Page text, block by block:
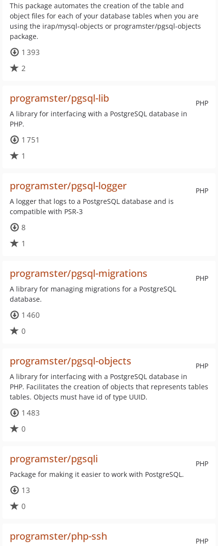
This package automates the creation of the table and
object files for each of your database tables when you are
using the irap/mysql-objects or programster/pgsql-objects
package.
1 393
2
PHP
programster/pgsql-lib
A library for interfacing with a PostgreSQL database in
PHP.
1 751
1
PHP
programster/pgsql-logger
A logger that logs to a PostgreSQL database and is
compatible with PSR-3
8
1
PHP
programster/pgsql-migrations
A library for managing migrations for a PostgreSQL
database.
1 460
0
PHP
programster/pgsql-objects
A library for interfacing with a PostgreSQL database in
PHP. Facilitates the creation of objects that represents tables
tables. Objects must have id of type UUID.
1 483
0
PHP
programster/pgsqli
Package for making it easier to work with PostgreSQL.
13
0
PHP
programster/php-ssh